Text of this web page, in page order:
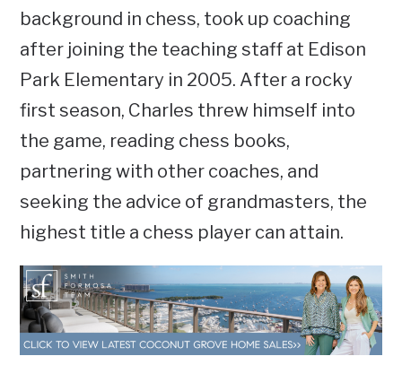
background in chess, took up coaching
after joining the teaching staff at Edison
Park Elementary in 2005. After a rocky
first season, Charles threw himself into
the game, reading chess books,
partnering with other coaches, and
seeking the advice of grandmasters, the
highest title a chess player can attain.